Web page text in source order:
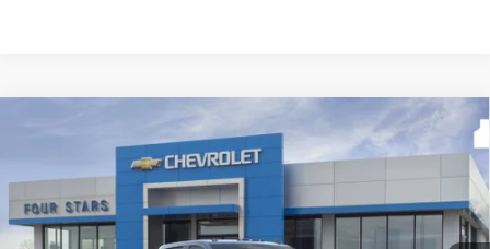
Chevrolet Silverado 2500 HD
Price Drop
1GC4KNEY9TF350929Model:CK20743
In Transit Ext. Int.
$81,180
FOUR STARS SALE PRICE